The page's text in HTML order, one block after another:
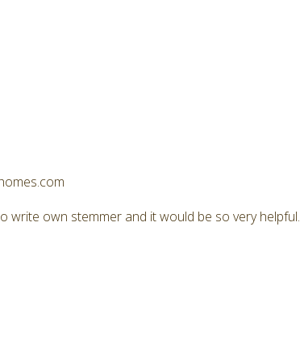
write own stemmer and it would be so very helpful.